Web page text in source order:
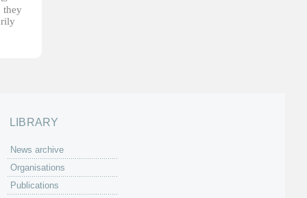
they
LIBRARY
News archive
Organisations
Publications